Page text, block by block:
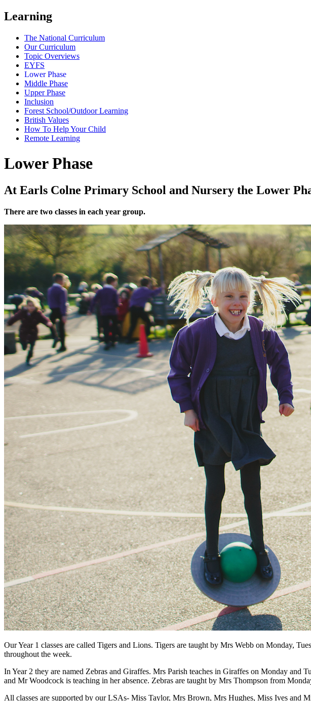
Learning
The National Curriculum
Our Curriculum
Topic Overviews
EYFS
Lower Phase
Middle Phase
Upper Phase
Inclusion
Forest School/Outdoor Learning
British Values
How To Help Your Child
Remote Learning
Lower Phase
At Earls Colne Primary School and Nursery the Lower
There are two classes in each year group.
Our Year 1 classes are called Tigers and Lions. Tigers are taught by Mrs Webb on Monday,
throughout the week.
In Year 2 they are named Zebras and Giraffes. Mrs Parish teaches in Giraffes on Monday
and Mr Woodcock is teaching in her absence. Zebras are taught by Mrs Thompson from
All classes are supported by our LSAs- Miss Taylor, Mrs Brown, Mrs Hughes, Miss Ives and